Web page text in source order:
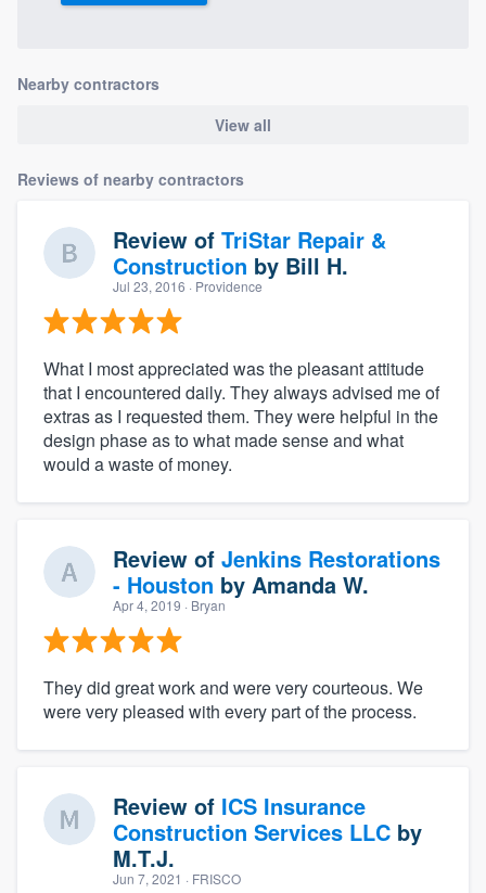
Nearby contractors
View all
Reviews of nearby contractors
Review of TriStar Repair &
Construction by Bill H.
Jul 23, 2016 · Providence
What I most appreciated was the pleasant attitude
that I encountered daily. They always advised me of
extras as I requested them. They were helpful in the
design phase as to what made sense and what
would a waste of money.
Review of Jenkins Restorations
- Houston by Amanda W.
Apr 4, 2019 · Bryan
They did great work and were very courteous. We
were very pleased with every part of the process.
Review of ICS Insurance
Construction Services LLC by
M.T.J.
Jun 7, 2021 · FRISCO